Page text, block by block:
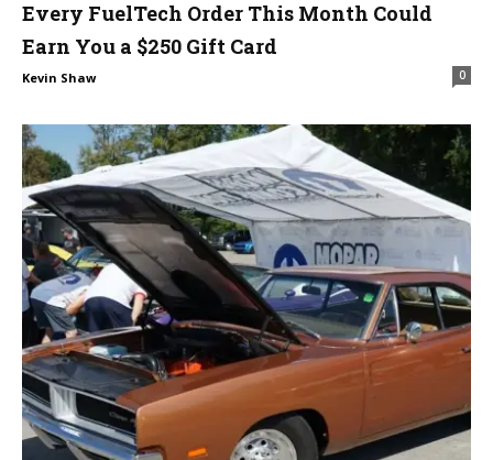
Every FuelTech Order This Month Could
Earn You a $250 Gift Card
Kevin Shaw 0